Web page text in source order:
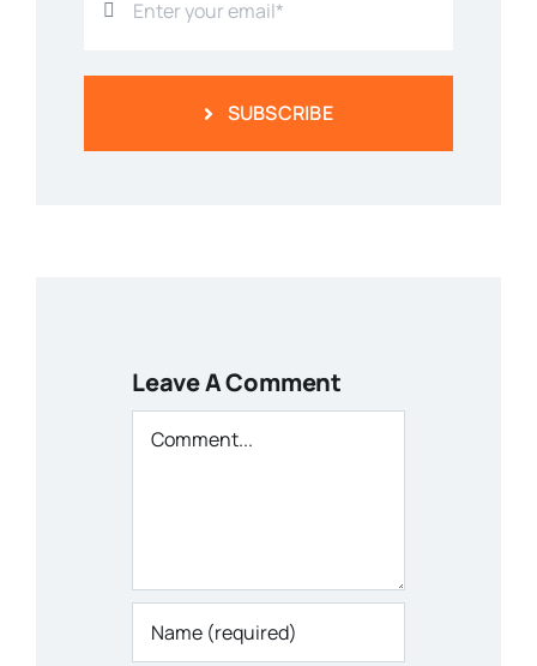
SUBSCRIBE
Leave A Comment
Comment